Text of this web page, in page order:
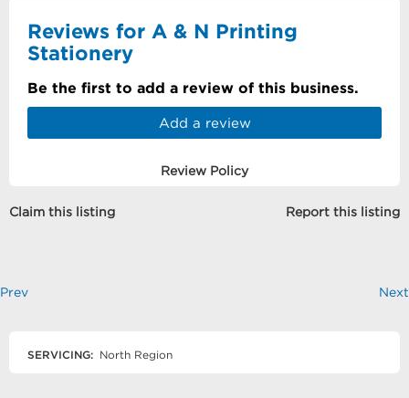
Reviews for A & N Printing
Stationery
Be the first to add a review of this business.
Add a review
Review Policy
Claim this listing Report this listing
Prev Next
SERVICING: North Region